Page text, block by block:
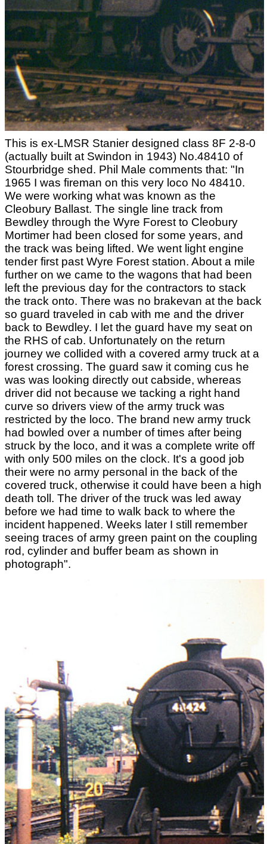
This is ex-LMSR Stanier designed class 8F 2-8-0
(actually built at Swindon in 1943) No.48410 of
Stourbridge shed. Phil Male comments that: "In
1965 I was fireman on this very loco No 48410.
We were working what was known as the
Cleobury Ballast. The single line track from
Bewdley through the Wyre Forest to Cleobury
Mortimer had been closed for some years, and
the track was being lifted. We went light engine
tender first past Wyre Forest station. About a mile
further on we came to the wagons that had been
left the previous day for the contractors to stack
the track onto. There was no brakevan at the back
so guard traveled in cab with me and the driver
back to Bewdley. I let the guard have my seat on
the RHS of cab. Unfortunately on the return
journey we collided with a covered army truck at a
forest crossing. The guard saw it coming cus he
was was looking directly out cabside, whereas
driver did not because we tacking a right hand
curve so drivers view of the army truck was
restricted by the loco. The brand new army truck
had bowled over a number of times after being
struck by the loco, and it was a complete write off
with only 500 miles on the clock. It's a good job
their were no army personal in the back of the
covered truck, otherwise it could have been a high
death toll. The driver of the truck was led away
before we had time to walk back to where the
incident happened. Weeks later I still remember
seeing traces of army green paint on the coupling
rod, cylinder and buffer beam as shown in
photograph".